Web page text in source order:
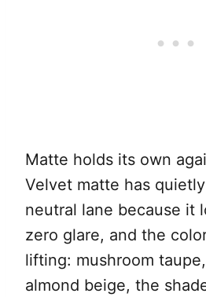
Matte holds its own
Velvet matte has
neutral lane because it
zero glare, and the
lifting: mushroom
almond beige, the